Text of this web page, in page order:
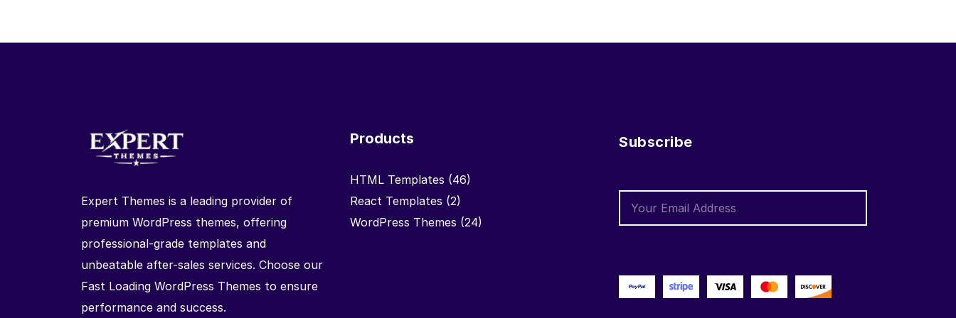
Expert Themes is a leading provider of
premium WordPress themes, offering
professional-grade templates and
unbeatable after-sales services. Choose our
Fast Loading WordPress Themes to ensure
performance and success.
Products
HTML Templates (46)
React Templates (2)
WordPress Themes (24)
Subscribe